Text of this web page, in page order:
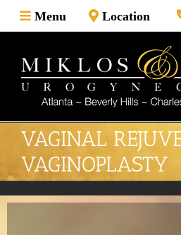
Skip
to
Menu Location
VAGINAL
VAGINOPLASTY